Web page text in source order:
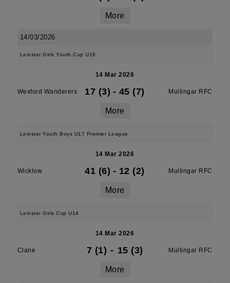
More
14/03/2026
Leinster Girls Youth Cup U16
14 Mar 2026
Wexford Wanderers 17 (3) - 45 (7) Mullingar RFC
More
Leinster Youth Boys U17 Premier League
14 Mar 2026
Wicklow 41 (6) - 12 (2) Mullingar RFC
More
Leinster Girls Cup U14
14 Mar 2026
Clane 7 (1) - 15 (3) Mullingar RFC
More